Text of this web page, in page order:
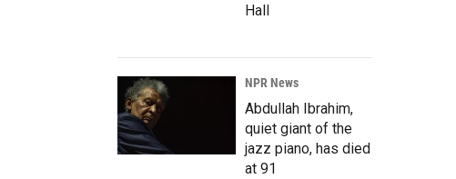
Hall
NPR News
Abdullah Ibrahim,
quiet giant of the
jazz piano, has died
at 91